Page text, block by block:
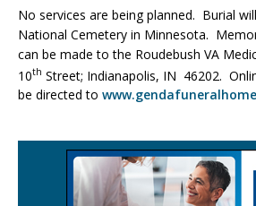
No services are being planned. Burial
National Cemetery in Minnesota.
can be made to the Roudebush VA
10th Street; Indianapolis, IN 46202.
be directed to